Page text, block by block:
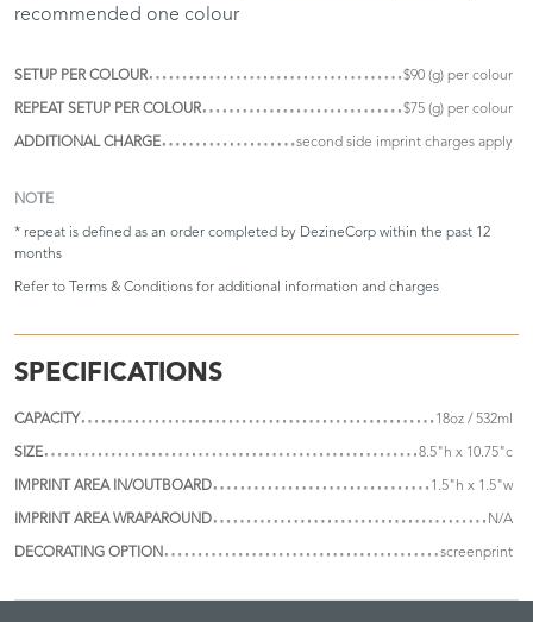
recommended one colour
SETUP PER COLOUR $90 (g) per colour
REPEAT SETUP PER COLOUR $75 (g) per colour
ADDITIONAL CHARGE second side imprint charges apply
NOTE
* repeat is defined as an order completed by DezineCorp within the past 12
months
Refer to Terms & Conditions for additional information and charges
SPECIFICATIONS
CAPACITY 18oz / 532ml
SIZE 8.5"h x 10.75"c
IMPRINT AREA IN/OUTBOARD 1.5"h x 1.5"w
IMPRINT AREA WRAPAROUND N/A
DECORATING OPTION screenprint